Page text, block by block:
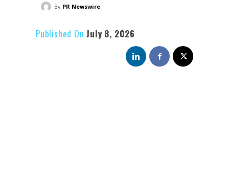
By PR Newswire
Published On July 8, 2026